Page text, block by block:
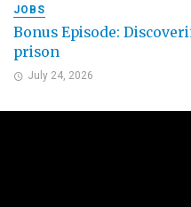
JOBS
Bonus Episode:
prison
July 24, 2026